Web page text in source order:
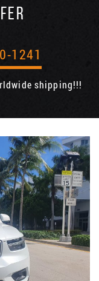
1241
shipping!!!